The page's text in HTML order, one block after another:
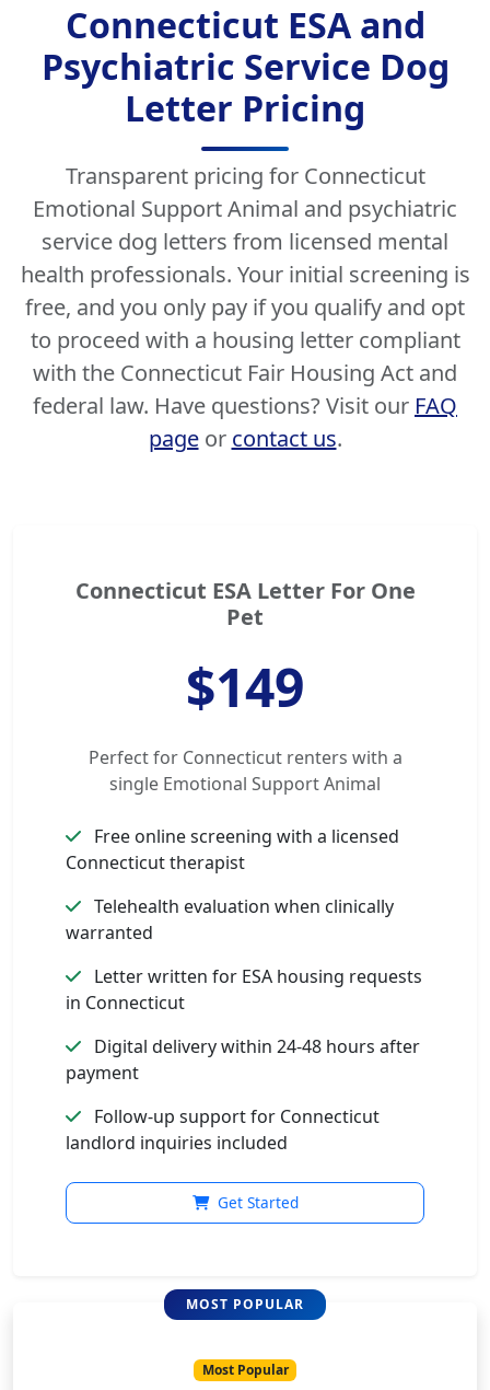
Connecticut ESA and
Psychiatric Service Dog
Letter Pricing
Transparent pricing for Connecticut
Emotional Support Animal and psychiatric
service dog letters from licensed mental
health professionals. Your initial screening is
free, and you only pay if you qualify and opt
to proceed with a housing letter compliant
with the Connecticut Fair Housing Act and
federal law. Have questions? Visit our FAQ
pageor contact us.
Connecticut ESA Letter For One
Pet
$149
Perfect for Connecticut renters with a
single Emotional Support Animal
Free online screening with a licensed
Connecticut therapist
Telehealth evaluation when clinically
warranted
Letter written for ESA housing requests
in Connecticut
Digital delivery within 24-48 hours after
payment
Follow-up support for Connecticut
landlord inquiries included
Get Started
Most Popular